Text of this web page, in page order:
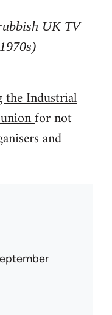
UK TV
the Industrial
for not
and